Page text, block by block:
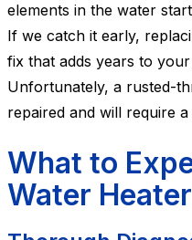
elements in the water
If we catch it early,
fix that adds years to
Unfortunately, a rusted-
repaired and will require
What to
Water